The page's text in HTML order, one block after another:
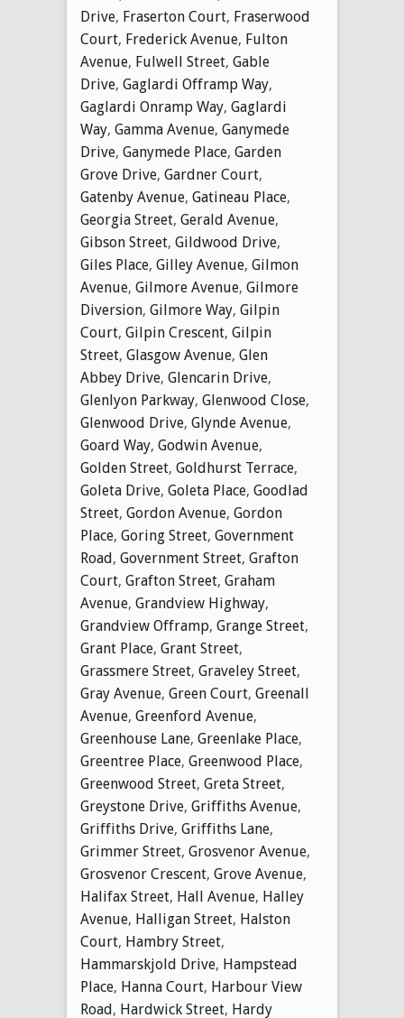
Drive, Fraserton Court, Fraserwood
Court, Frederick Avenue, Fulton
Avenue, Fulwell Street, Gable
Drive, Gaglardi Offramp Way,
Gaglardi Onramp Way, Gaglardi
Way, Gamma Avenue, Ganymede
Drive, Ganymede Place, Garden
Grove Drive, Gardner Court,
Gatenby Avenue, Gatineau Place,
Georgia Street, Gerald Avenue,
Gibson Street, Gildwood Drive,
Giles Place, Gilley Avenue, Gilmon
Avenue, Gilmore Avenue, Gilmore
Diversion, Gilmore Way, Gilpin
Court, Gilpin Crescent, Gilpin
Street, Glasgow Avenue, Glen
Abbey Drive, Glencarin Drive,
Glenlyon Parkway, Glenwood Close,
Glenwood Drive, Glynde Avenue,
Goard Way, Godwin Avenue,
Golden Street, Goldhurst Terrace,
Goleta Drive, Goleta Place, Goodlad
Street, Gordon Avenue, Gordon
Place, Goring Street, Government
Road, Government Street, Grafton
Court, Grafton Street, Graham
Avenue, Grandview Highway,
Grandview Offramp, Grange Street,
Grant Place, Grant Street,
Grassmere Street, Graveley Street,
Gray Avenue, Green Court, Greenall
Avenue, Greenford Avenue,
Greenhouse Lane, Greenlake Place,
Greentree Place, Greenwood Place,
Greenwood Street, Greta Street,
Greystone Drive, Griffiths Avenue,
Griffiths Drive, Griffiths Lane,
Grimmer Street, Grosvenor Avenue,
Grosvenor Crescent, Grove Avenue,
Halifax Street, Hall Avenue, Halley
Avenue, Halligan Street, Halston
Court, Hambry Street,
Hammarskjold Drive, Hampstead
Place, Hanna Court, Harbour View
Road, Hardwick Street, Hardy